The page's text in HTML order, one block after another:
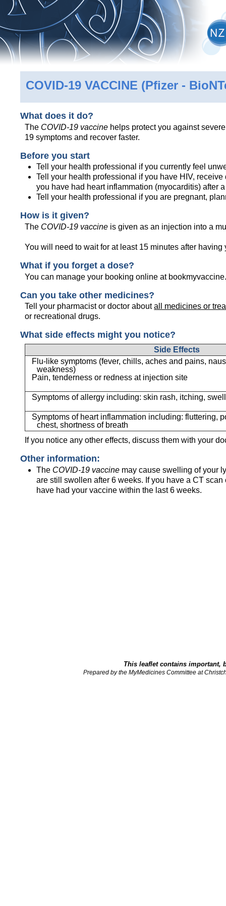
COVID-19 VACCINE (Pfizer -
What does it do?
The COVID-19 vaccine helps protect you against
19 symptoms and recover faster.
Before you start
Tell your health professional if you currently feel
Tell your health professional if you have HIV,
you have had heart inflammation (myocarditis) after
Tell your health professional if you are pregnant,
How is it given?
The COVID-19 vaccine is given as an injection into a
You will need to wait for at least 15 minutes after
What if you forget a dose?
You can manage your booking online at
Can you take other medicines?
Tell your pharmacist or doctor aboutall medicines or
or recreational drugs.
What side effects might you notice?
Side Effects
Flu-like symptoms (fever, chills, aches and pains,
weakness)
Pain, tenderness or redness at injection site
Symptoms of allergy including: skin rash, itching,
Symptoms of heart inflammation including: fluttering,
chest, shortness of breath
If you notice any other effects, discuss them with your
Other information:
The COVID-19 vaccine may cause swelling of your
are still swollen after 6 weeks. If you have a CT
have had your vaccine within the last 6 weeks.
This leaflet contains important,
Prepared by the MyMedicines Committee at